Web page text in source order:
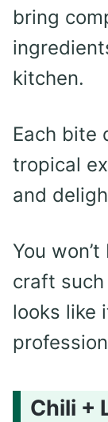
bring
kitchen.
Each bite
tropical
and
You
craft
looks like
Chili +